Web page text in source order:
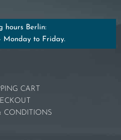
hours Berlin:
Monday to Friday.
CART
CONDITIONS